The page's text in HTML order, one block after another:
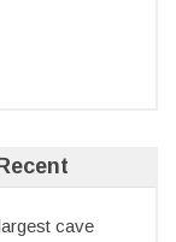
Recent
cave